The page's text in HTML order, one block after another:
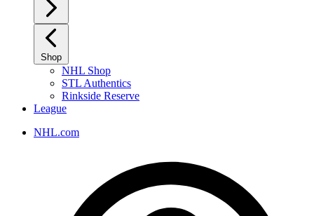
Shop
NHL Shop
STL Authentics
Rinkside Reserve
League
NHL.com